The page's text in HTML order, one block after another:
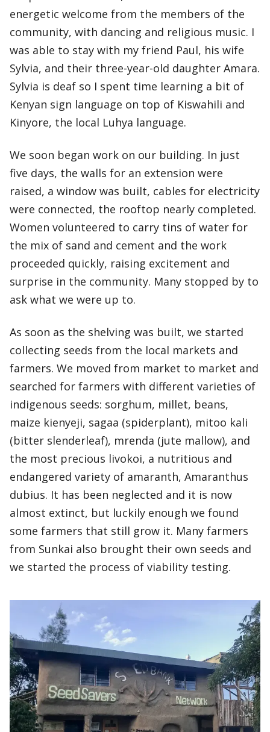
energetic welcome from the members of the
community, with dancing and religious music. I
was able to stay with my friend Paul, his wife
Sylvia, and their three-year-old daughter Amara.
Sylvia is deaf so I spent time learning a bit of
Kenyan sign language on top of Kiswahili and
Kinyore, the local Luhya language.
We soon began work on our building. In just
five days, the walls for an extension were
raised, a window was built, cables for electricity
were connected, the rooftop nearly completed.
Women volunteered to carry tins of water for
the mix of sand and cement and the work
proceeded quickly, raising excitement and
surprise in the community. Many stopped by to
ask what we were up to.
As soon as the shelving was built, we started
collecting seeds from the local markets and
farmers. We moved from market to market and
searched for farmers with different varieties of
indigenous seeds: sorghum, millet, beans,
maize kienyeji, sagaa (spiderplant), mitoo kali
(bitter slenderleaf), mrenda (jute mallow), and
the most precious livokoi, a nutritious and
endangered variety of amaranth, Amaranthus
dubius. It has been neglected and it is now
almost extinct, but luckily enough we found
some farmers that still grow it. Many farmers
from Sunkai also brought their own seeds and
we started the process of viability testing.